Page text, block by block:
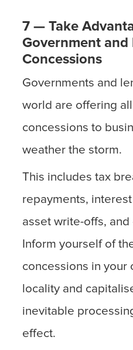
7 — Take
Government and
Concessions
Governments and
world are offering
concessions to
weather the storm.
This includes tax
repayments,
asset write-offs, and
Inform yourself of
concessions in your
locality and
inevitable
effect.